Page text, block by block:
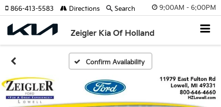
9:00AM - 6:00PM
Zeigler Kia Of Holland
866-413-5583 Directions Search
Confirm Availability